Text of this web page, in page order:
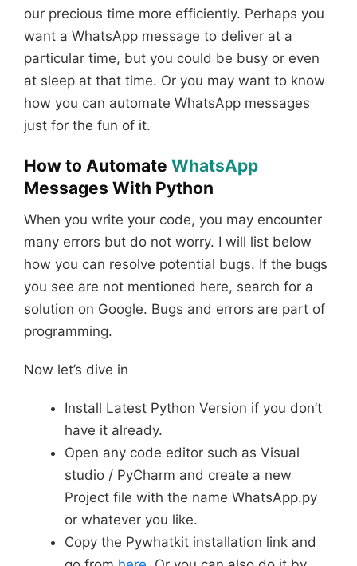
our precious time more efficiently. Perhaps you
want a WhatsApp message to deliver at a
particular time, but you could be busy or even
at sleep at that time. Or you may want to know
how you can automate WhatsApp messages
just for the fun of it.
How to Automate WhatsApp
Messages With Python
When you write your code, you may encounter
many errors but do not worry. I will list below
how you can resolve potential bugs. If the bugs
you see are not mentioned here, search for a
solution on Google. Bugs and errors are part of
programming.
Now let’s dive in
Install Latest Python Version if you don’t
have it already.
Open any code editor such as Visual
studio / PyCharm and create a new
Project file with the name WhatsApp.py
or whatever you like.
Copy the Pywhatkit installation link and